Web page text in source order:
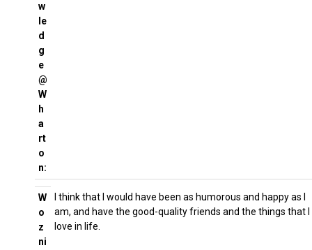
w
le
d
g
e
@
W
h
a
rt
o
n:
W
o
z
ni
I think that I would have been as humorous and happy as I
am, and have the good-quality friends and the things that I
love in life.